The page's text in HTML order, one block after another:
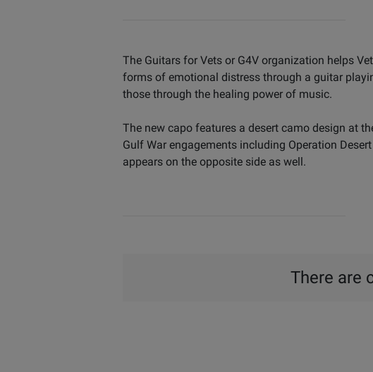
The Guitars for Vets or G4V organization helps
forms of emotional distress through a guitar
those through the healing power of music.
The new capo features a desert camo design at
Gulf War engagements including Operation
appears on the opposite side as well.
There are